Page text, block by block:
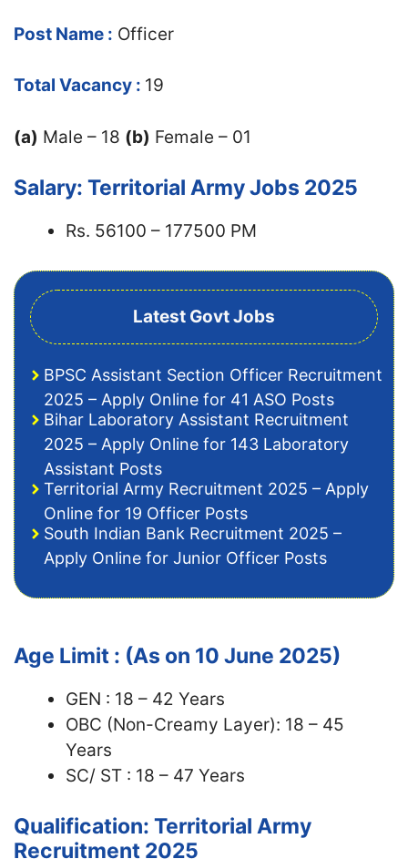
Post Name : Officer
Total Vacancy : 19
(a) Male – 18 (b) Female – 01
Salary: Territorial Army Jobs 2025
Rs. 56100 – 177500 PM
Latest Govt Jobs
BPSC Assistant Section Officer Recruitment
2025 – Apply Online for 41 ASO Posts
Bihar Laboratory Assistant Recruitment
2025 – Apply Online for 143 Laboratory
Assistant Posts
Territorial Army Recruitment 2025 – Apply
Online for 19 Officer Posts
South Indian Bank Recruitment 2025 –
Apply Online for Junior Officer Posts
Age Limit : (As on 10 June 2025)
GEN : 18 – 42 Years
OBC (Non-Creamy Layer): 18 – 45
Years
SC/ ST : 18 – 47 Years
Qualification: Territorial Army
Recruitment 2025